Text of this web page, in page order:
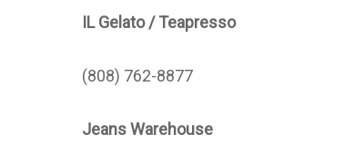
IL Gelato / Teapresso
(808) 762-8877
Jeans Warehouse